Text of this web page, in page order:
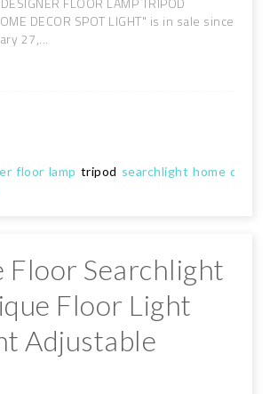
DECOR SPOT LIGHT" is in sale since
27,...
floor lamp tripod searchlight home decor
Floor Searchlight
Floor Light
Adjustable